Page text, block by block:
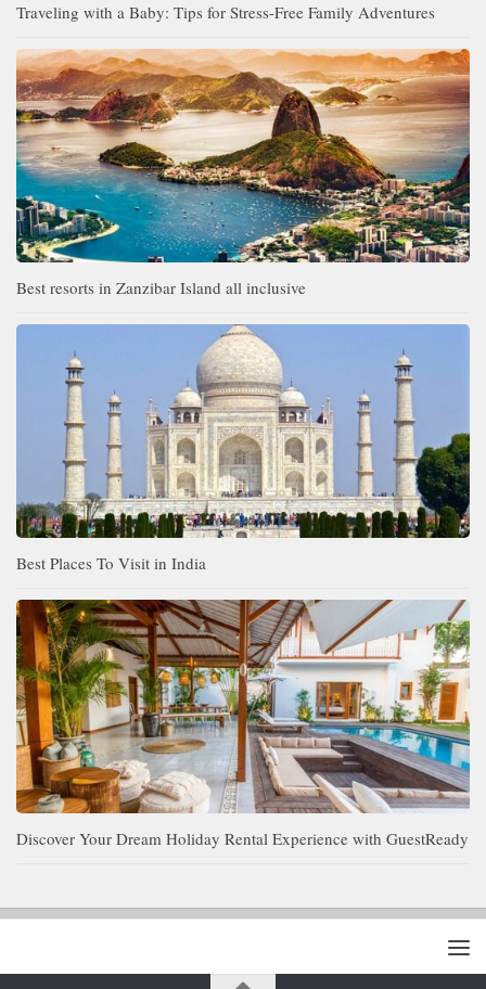
Traveling with a Baby: Tips for Stress-Free Family Adventures
Best resorts in Zanzibar Island all inclusive
Best Places To Visit in India
Discover Your Dream Holiday Rental Experience with GuestReady